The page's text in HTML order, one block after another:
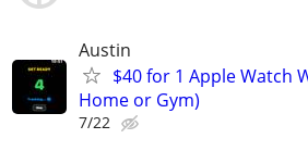
Austin
$40 for 1 Apple Watch
Home or Gym)
7/22